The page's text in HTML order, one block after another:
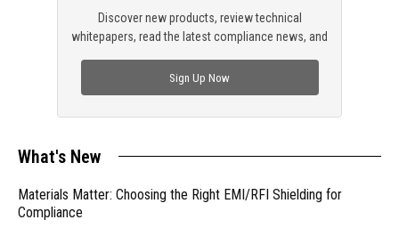
Discover new products, review technical
whitepapers, read the latest compliance news, and
Sign Up Now
What's New
Materials Matter: Choosing the Right EMI/RFI Shielding for
Compliance